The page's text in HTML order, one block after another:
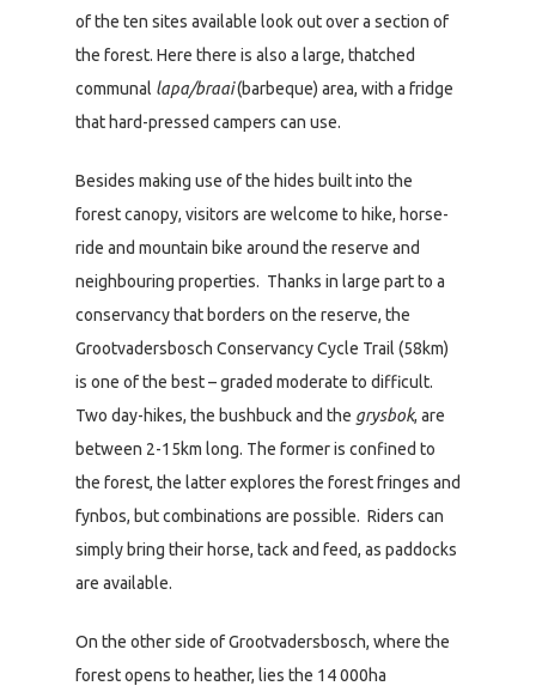
of the ten sites available look out over a section of
the forest. Here there is also a large, thatched
communal lapa/braai(barbeque) area, with a fridge
that hard-pressed campers can use.
Besides making use of the hides built into the
forest canopy, visitors are welcome to hike, horse-
ride and mountain bike around the reserve and
neighbouring properties. Thanks in large part to a
conservancy that borders on the reserve, the
Grootvadersbosch Conservancy Cycle Trail (58km)
is one of the best – graded moderate to difficult.
Two day-hikes, the bushbuck and the grysbok, are
between 2-15km long. The former is confined to
the forest, the latter explores the forest fringes and
fynbos, but combinations are possible. Riders can
simply bring their horse, tack and feed, as paddocks
are available.
On the other side of Grootvadersbosch, where the
forest opens to heather, lies the 14 000ha